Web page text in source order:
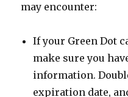
may encounter:
If your Green Dot
make sure you
information.
expiration date,